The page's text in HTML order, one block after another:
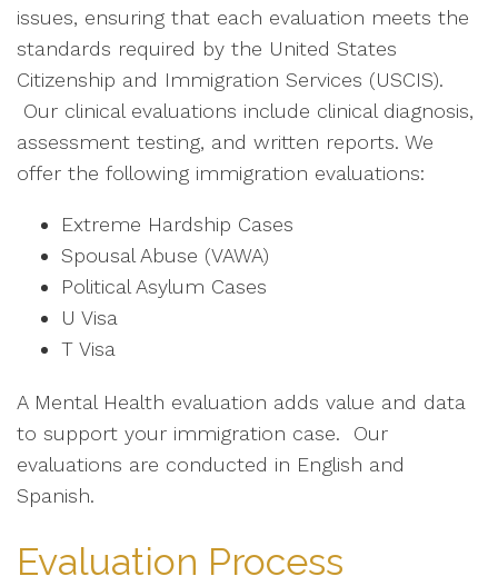
issues, ensuring that each evaluation meets the
standards required by the United States
Citizenship and Immigration Services (USCIS).
Our clinical evaluations include clinical diagnosis,
assessment testing, and written reports. We
offer the following immigration evaluations:
Extreme Hardship Cases
Spousal Abuse (VAWA)
Political Asylum Cases
U Visa
T Visa
A Mental Health evaluation adds value and data
to support your immigration case. Our
evaluations are conducted in English and
Spanish.
Evaluation Process